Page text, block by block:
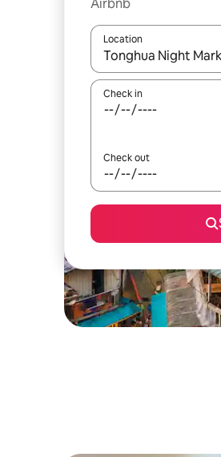
Airbnb
Location
When results are
Check in
Check out